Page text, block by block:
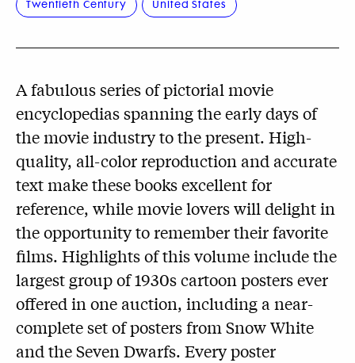
Twentieth Century United States
A fabulous series of pictorial movie
encyclopedias spanning the early days of
the movie industry to the present. High-
quality, all-color reproduction and accurate
text make these books excellent for
reference, while movie lovers will delight in
the opportunity to remember their favorite
films. Highlights of this volume include the
largest group of 1930s cartoon posters ever
offered in one auction, including a near-
complete set of posters from Snow White
and the Seven Dwarfs. Every poster